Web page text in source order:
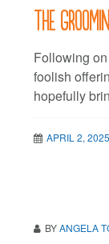
The
Following
foolish
hopefully
APRIL 2, 2025
BYANGELA